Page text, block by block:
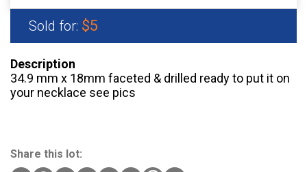
Sold for: $5
Description
34.9 mm x 18mm faceted & drilled ready to put it on
your necklace see pics
Share this lot: